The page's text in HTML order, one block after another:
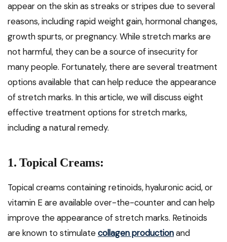
appear on the skin as streaks or stripes due to several
reasons, including rapid weight gain, hormonal changes,
growth spurts, or pregnancy. While stretch marks are
not harmful, they can be a source of insecurity for
many people. Fortunately, there are several treatment
options available that can help reduce the appearance
of stretch marks. In this article, we will discuss eight
effective treatment options for stretch marks,
including a natural remedy.
1. Topical Creams:
Topical creams containing retinoids, hyaluronic acid, or
vitamin E are available over-the-counter and can help
improve the appearance of stretch marks. Retinoids
are known to stimulatecollagen productionand